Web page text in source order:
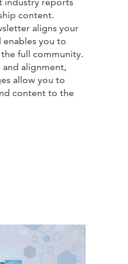
content.
aligns your
enables you to
full community.
alignment,
allow you to
content to the